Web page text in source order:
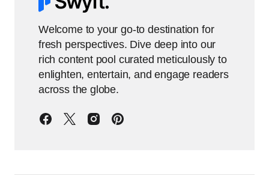
Welcome to your go-to destination for
fresh perspectives. Dive deep into our
rich content pool curated meticulously to
enlighten, entertain, and engage readers
across the globe.